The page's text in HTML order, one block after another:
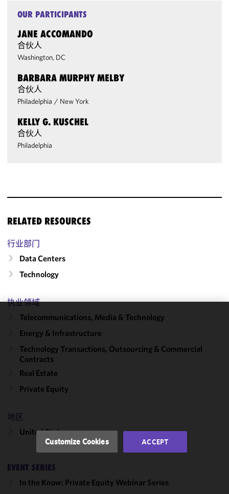
OUR PARTICIPANTS
JANE ACCOMANDO
合伙人
Washington, DC
BARBARA MURPHY MELBY
合伙人
Philadelphia / New York
KELLY G. KUSCHEL
合伙人
Philadelphia
RELATED RESOURCES
行业部门
Data Centers
Technology
执业领域
Telecommunications, Media & Technology
Energy & Infrastructure
Technology Transactions, Outsourcing & Commercial
Contracts
Real Estate
Private Equity
地区
United States
EVENT SERIES
In the Know: Private Equity Webinar Series
cookies to
improve the
functionality
of this site
accordance
Cookie
Policy. You
may review
Customize Cookies ACCEPT